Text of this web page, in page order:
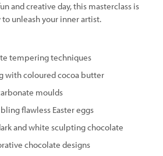
and creative day, this masterclass is
unleash your inner artist.
tempering techniques
with coloured cocoa butter
moulds
flawless Easter eggs
and white sculpting chocolate
chocolate designs